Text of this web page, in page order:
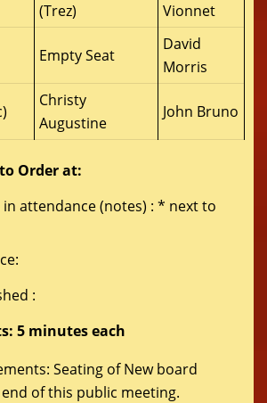
(Trez)
Vionnet
Empty Seat
David
Morris
Christy
Augustine
John Bruno
Order at:
attendance (notes) : * next to
:
5 minutes each
Seating of New board
of this public meeting.